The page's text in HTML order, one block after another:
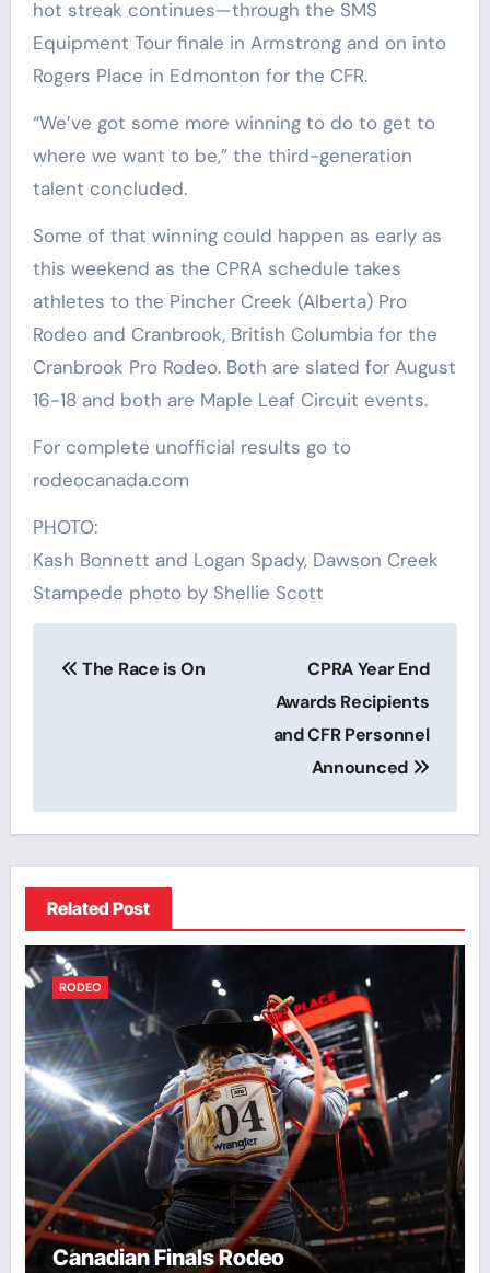
hot streak continues—through the SMS
Equipment Tour finale in Armstrong and on into
Rogers Place in Edmonton for the CFR.
“We’ve got some more winning to do to get to
where we want to be,” the third-generation
talent concluded.
Some of that winning could happen as early as
this weekend as the CPRA schedule takes
athletes to the Pincher Creek (Alberta) Pro
Rodeo and Cranbrook, British Columbia for the
Cranbrook Pro Rodeo. Both are slated for August
16-18 and both are Maple Leaf Circuit events.
For complete unofficial results go to
rodeocanada.com
PHOTO:
Kash Bonnett and Logan Spady, Dawson Creek
Stampede photo by Shellie Scott
navigation
The Race is On
CPRA Year End
Awards Recipients
and CFR Personnel
Announced
Related Post
RODEO
Canadian Finals Rodeo